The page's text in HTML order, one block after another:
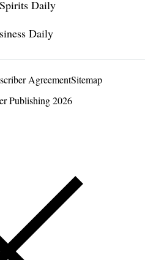
Daily
Daily
AgreementSitemap
Publishing 2026